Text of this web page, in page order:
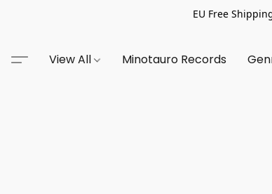
EU Free
View All Minotauro Records